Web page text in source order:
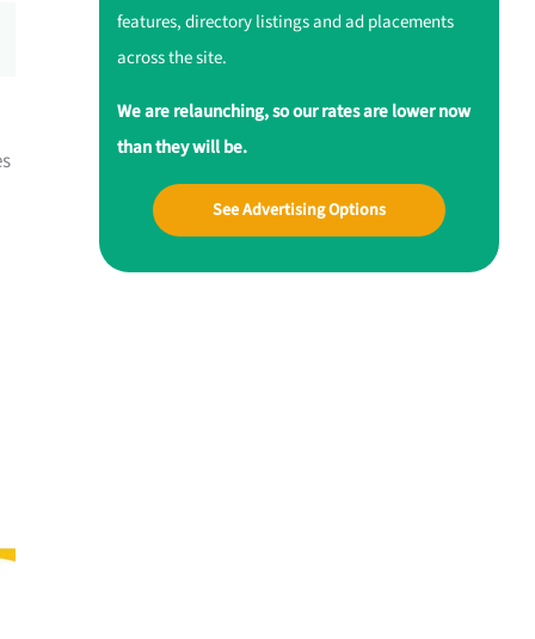
features, directory listings and ad placements
across the site.
We are relaunching, so our rates are lower now
than they will be.
See Advertising Options